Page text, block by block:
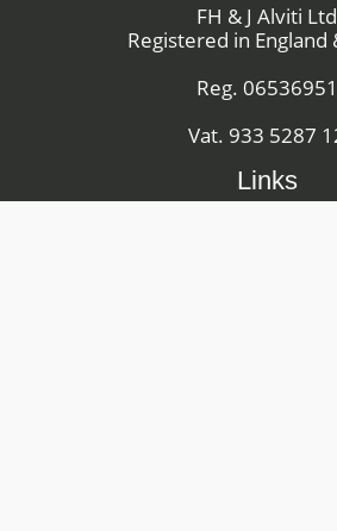
FH & J Alviti Ltd
Registered in England
Reg. 06536951
Vat. 933 5287
Links